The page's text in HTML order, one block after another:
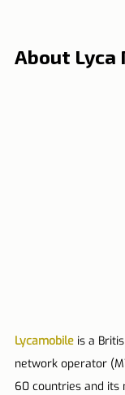
About Lyca
Lycamobile is a
network operator
60 countries and its